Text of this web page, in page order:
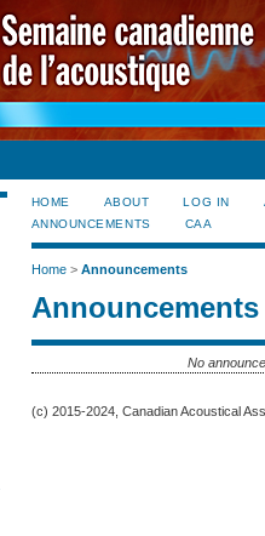
HOME ABOUT LOG IN
ANNOUNCEMENTS
CAA
Home> Announcements
Announcements
No
(c) 2015-2024, Canadian Acoustical